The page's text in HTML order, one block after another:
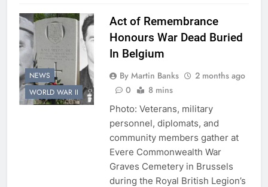
NEWS
WORLD WAR II
Act of Remembrance
Honours War Dead Buried
In Belgium
By Martin Banks
2 months ago
0
8 mins
Photo: Veterans, military
personnel, diplomats, and
community members gather at
Evere Commonwealth War
Graves Cemetery in Brussels
during the Royal British Legion’s